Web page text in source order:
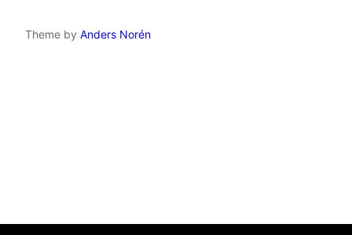
Theme by Anders Norén